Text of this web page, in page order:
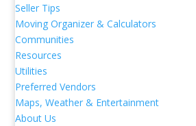
Seller Tips
Moving Organizer & Calculators
Communities
Resources
Utilities
Preferred Vendors
Maps, Weather & Entertainment
About Us